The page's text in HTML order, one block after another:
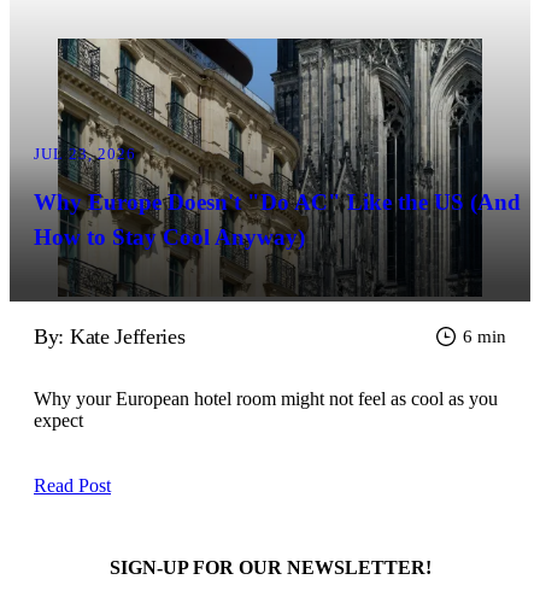
JUL 23, 2026
Why Europe Doesn't "Do AC" Like the US (And
How to Stay Cool Anyway)
By: Kate Jefferies 6 min
Why your European hotel room might not feel as cool as you
expect
Read Post
SIGN-UP FOR OUR NEWSLETTER!